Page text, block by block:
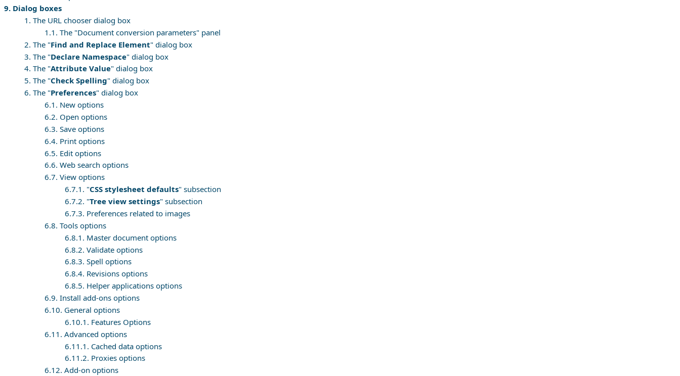
9. Dialog boxes
1. The URL chooser dialog box
1.1. The "Document conversion parameters" panel
2. The "Find and Replace Element" dialog box
3. The "Declare Namespace" dialog box
4. The "Attribute Value" dialog box
5. The "Check Spelling" dialog box
6. The "Preferences" dialog box
6.1. New options
6.2. Open options
6.3. Save options
6.4. Print options
6.5. Edit options
6.6. Web search options
6.7. View options
6.7.1. "CSS stylesheet defaults" subsection
6.7.2. "Tree view settings" subsection
6.7.3. Preferences related to images
6.8. Tools options
6.8.1. Master document options
6.8.2. Validate options
6.8.3. Spell options
6.8.4. Revisions options
6.8.5. Helper applications options
6.9. Install add-ons options
6.10. General options
6.10.1. Features Options
6.11. Advanced options
6.11.1. Cached data options
6.11.2. Proxies options
6.12. Add-on options